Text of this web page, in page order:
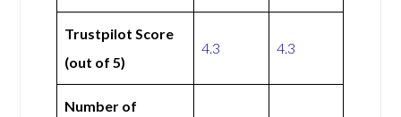
Trustpilot Score
(out of 5)
4.3 4.3
Number of